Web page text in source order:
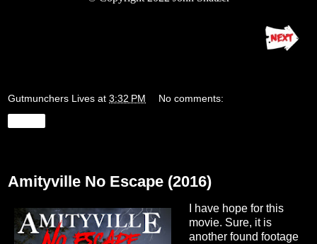
Gutmunchers Lives at 3:32 PM No comments:
Amityville No Escape (2016)
I have hope for this
movie. Sure, it is
another found footage